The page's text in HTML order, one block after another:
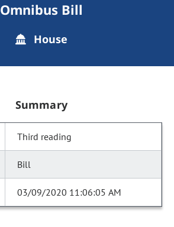
Omnibus Bill
House
Summary
Third reading
Bill
03/09/2020 11:06:05 AM